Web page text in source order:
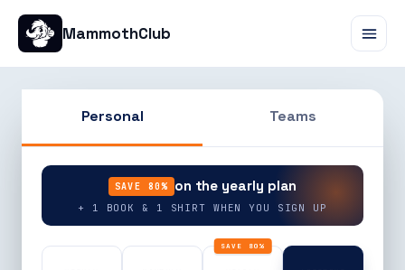
MammothClub
Personal Teams
SAVE 80% on the yearly plan
+ 1 BOOK & 1 SHIRT WHEN YOU SIGN UP
SAVE 80%